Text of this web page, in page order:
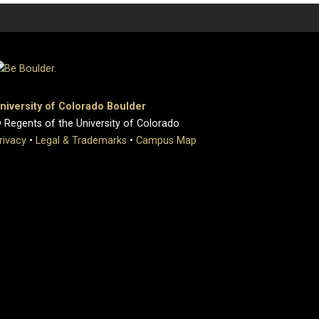
of Colorado Boulder
of the University of Colorado
• Legal & Trademarks • Campus Map